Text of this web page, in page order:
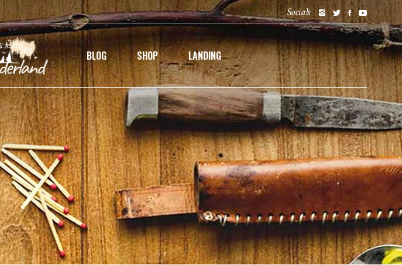
Socials
BLOG SHOP LANDING